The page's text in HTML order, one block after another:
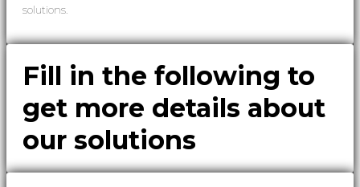
solutions.
Fill in the following to
get more details about
our solutions